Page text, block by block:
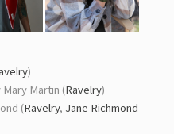
)
Mary Martin (Ravelry)
(Ravelry, Jane Richmond